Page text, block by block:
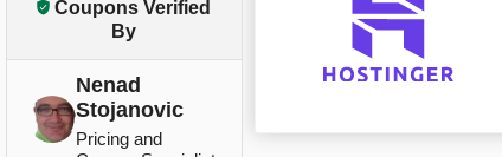
Coupons Verified
By
Nenad
Stojanovic
Pricing and